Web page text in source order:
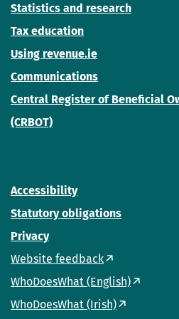
Statistics and research
Tax education
Using revenue.ie
Communications
Central Register of Beneficial
(CRBOT)
Accessibility
Statutory obligations
Privacy
Website feedback
WhoDoesWhat (English)
WhoDoesWhat (Irish)